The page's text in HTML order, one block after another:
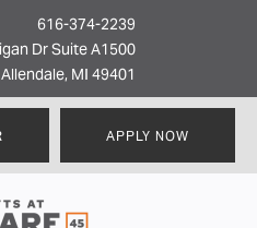
616-374-2239
Dr Suite A1500
Allendale, MI 49401
APPLY NOW